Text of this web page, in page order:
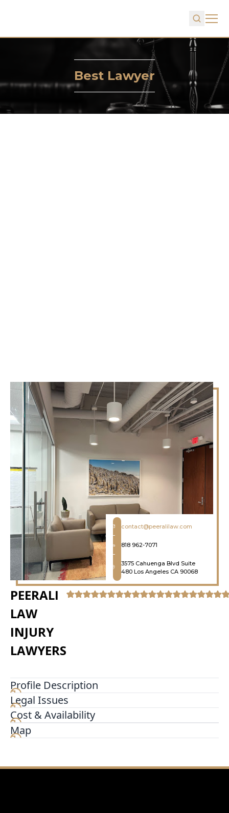
Best Lawyer
contact@peeralilaw.com
818 962-7071
3575 Cahuenga Blvd Suite
480 Los Angeles CA 90068
PEERALI
LAW
INJURY
LAWYERS
Profile Description
We specialize in crafting innovative and creative
legal solutions in wrongful death and complex
catastrophic injury matters. At the core of our
practice, our personal injury lawyers believe that
Legal Issues
Cost & Availability
Map